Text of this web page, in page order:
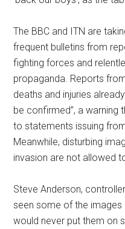
The BBC and ITN are
frequent bulletins from
fighting forces and
propaganda. Reports
deaths and injuries
be confirmed”, a warning
to statements issuing
Meanwhile, disturbing
invasion are not allowed
Steve Anderson,
seen some of the images
would never put them on